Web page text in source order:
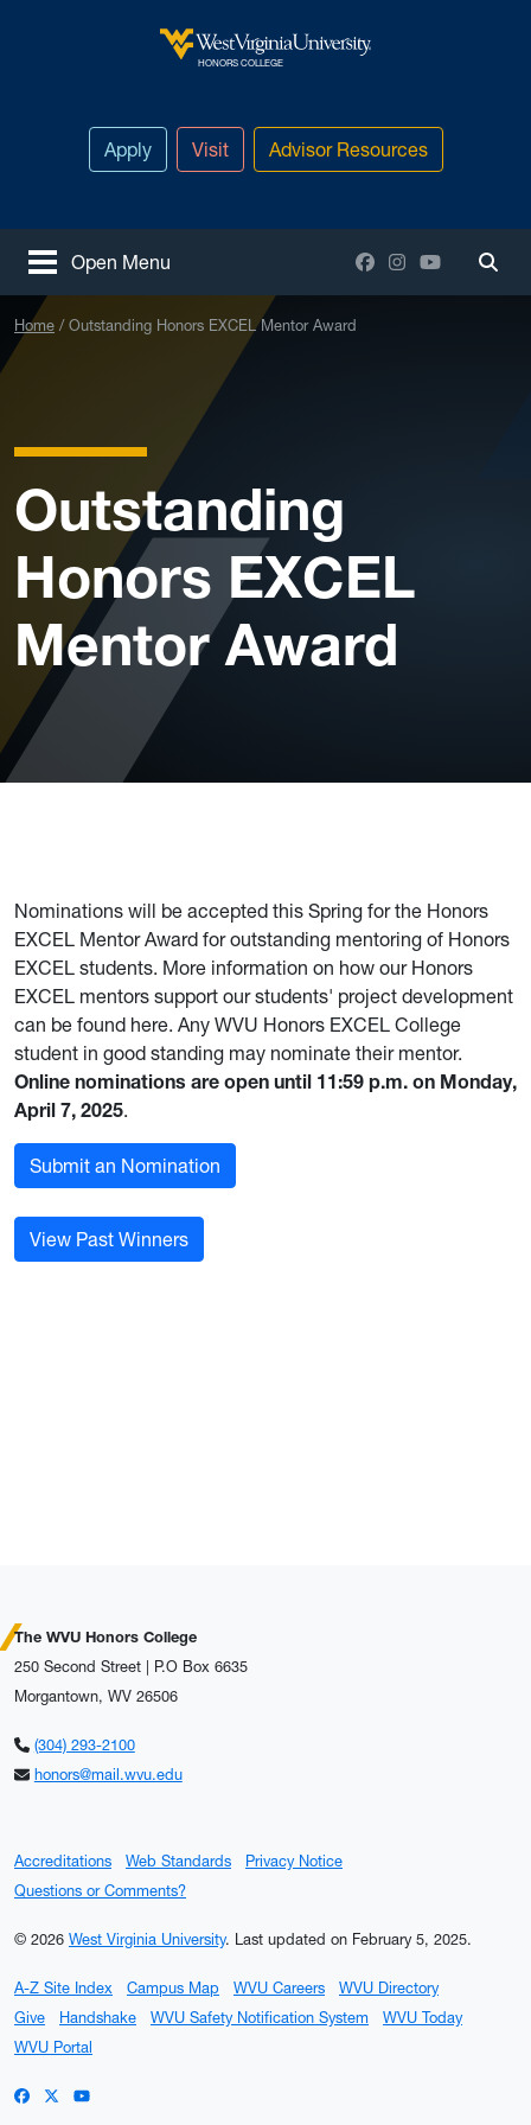
West Virginia University
HONORS COLLEGE
Apply Visit Advisor Resources
Open Menu Facebook
Instagram
YouTube
Home Outstanding Honors EXCEL Mentor Award
Outstanding
Honors EXCEL
Mentor Award
Nominations will be accepted this Spring for the Honors
EXCEL Mentor Award for outstanding mentoring of Honors
EXCEL students. More information on how our Honors
EXCEL mentors support our students' project development
can be found here. Any WVU Honors EXCEL College
student in good standing may nominate their mentor.
Online nominations are open until 11:59 p.m. on Monday,
April 7, 2025.
Submit an Nomination
View Past Winners
The WVU Honors College
250 Second Street | P.O Box 6635
Morgantown, WV 26506
(304) 293-2100
honors@mail.wvu.edu
Accreditations Web Standards
Privacy Notice
Questions or Comments?
© 2026 West Virginia University. Last updated on February 5, 2025.
A-Z Site Index Campus Map WVU Careers
WVU Directory
Give
Handshake WVU Safety Notification System
WVU Today
WVU Portal
WVU on Facebook
WVU on X / Twitter
WVU on YouTube